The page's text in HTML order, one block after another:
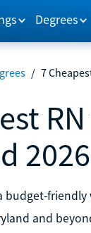
Degrees
/ 7
2026
friendly
and